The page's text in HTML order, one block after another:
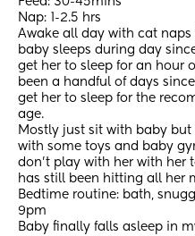
Nap: 1-2.5 hrs
Awake all day with cat naps
baby sleeps during day
get her to sleep for an hour
been a handful of days
get her to sleep for the
age.
Mostly just sit with baby
with some toys and baby
don’t play with her with her
has still been hitting all her
Bedtime routine: bath,
9pm
Baby finally falls asleep in